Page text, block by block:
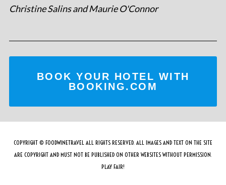
Christine Salins and Maurie O'Connor
BOOK YOUR HOTEL WITH
BOOKING.COM
COPYRIGHT © FOODWINETRAVEL ALL RIGHTS RESERVED. ALL IMAGES AND TEXT ON THE SITE
ARE COPYRIGHT AND MUST NOT BE PUBLISHED ON OTHER WEBSITES WITHOUT PERMISSION.
PLAY FAIR!